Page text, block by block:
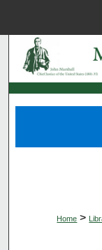
Home >